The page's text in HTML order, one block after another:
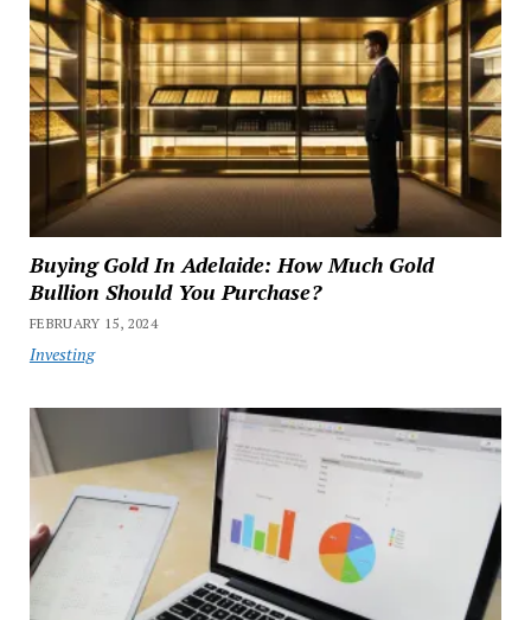
Buying Gold In Adelaide: How Much Gold
Bullion Should You Purchase?
FEBRUARY 15, 2024
Investing